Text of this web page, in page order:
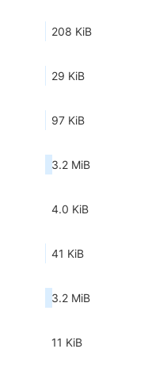
208 KiB
29 KiB
97 KiB
3.2 MiB
4.0 KiB
41 KiB
3.2 MiB
11 KiB